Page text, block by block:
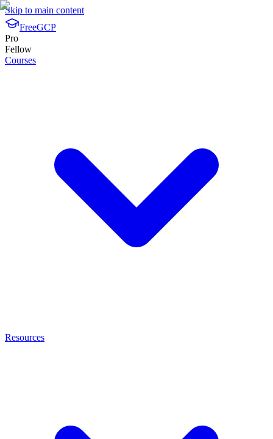
Skip to main content
FreeGCP
Pro
Fellow
Courses
Resources